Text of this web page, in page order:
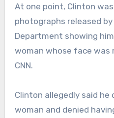
At one point, Clinton
photographs released
Department showing
woman whose face was
CNN.
Clinton allegedly said he
woman and denied